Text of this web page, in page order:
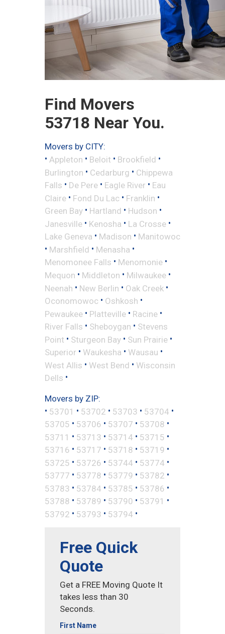
Find Movers
53718 Near You.
Movers by CITY:
• Appleton • Beloit • Brookfield •
Burlington • Cedarburg • Chippewa
Falls • De Pere • Eagle River • Eau
Claire • Fond Du Lac • Franklin •
Green Bay • Hartland • Hudson •
Janesville • Kenosha • La Crosse •
Lake Geneva • Madison • Manitowoc
• Marshfield • Menasha •
Menomonee Falls • Menomonie •
Mequon • Middleton • Milwaukee •
Neenah • New Berlin • Oak Creek •
Oconomowoc • Oshkosh •
Pewaukee • Platteville • Racine •
River Falls • Sheboygan • Stevens
Point • Sturgeon Bay • Sun Prairie •
Superior • Waukesha • Wausau •
West Allis • West Bend • Wisconsin
Dells •
Movers by ZIP:
• 53701 • 53702 • 53703 • 53704 •
53705 • 53706 • 53707 • 53708 •
53711 • 53713 • 53714 • 53715 •
53716 • 53717 • 53718 • 53719 •
53725 • 53726 • 53744 • 53774 •
53777 • 53778 • 53779 • 53782 •
53783 • 53784 • 53785 • 53786 •
53788 • 53789 • 53790 • 53791 •
53792 • 53793 • 53794 •
Free Quick
Quote
Get a FREE Moving Quote It
takes less than 30
Seconds.
First Name